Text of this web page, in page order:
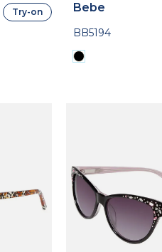
Try-on Bebe
BB5194